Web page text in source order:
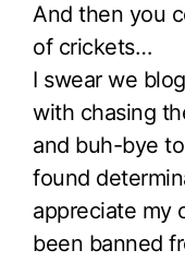
And then you
of crickets…
I swear we
with chasing
and buh-bye
found
appreciate my
been banned